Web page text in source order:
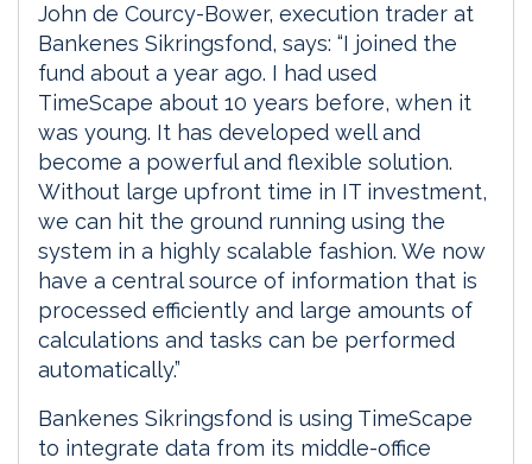
John de Courcy-Bower, execution trader at
Bankenes Sikringsfond, says: “I joined the
fund about a year ago. I had used
TimeScape about 10 years before, when it
was young. It has developed well and
become a powerful and flexible solution.
Without large upfront time in IT investment,
we can hit the ground running using the
system in a highly scalable fashion. We now
have a central source of information that is
processed efficiently and large amounts of
calculations and tasks can be performed
automatically.”
Bankenes Sikringsfond is using TimeScape
to integrate data from its middle-office